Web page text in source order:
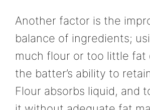
Another factor is the
balance of ingredients;
much flour or too little fat
the batter’s ability to
Flour absorbs liquid, and